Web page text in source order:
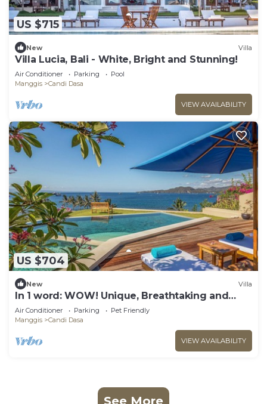
US $715
New Villa
Villa Lucia, Bali - White, Bright and Stunning!
Air Conditioner Parking
Pool
Manggis
Candi Dasa
VIEW AVAILABILITY
US $704
New Villa
In 1 word: WOW! Unique, Breathtaking and
Luxury!
Air Conditioner Parking
Pet Friendly
Manggis
Candi Dasa
VIEW AVAILABILITY
See More